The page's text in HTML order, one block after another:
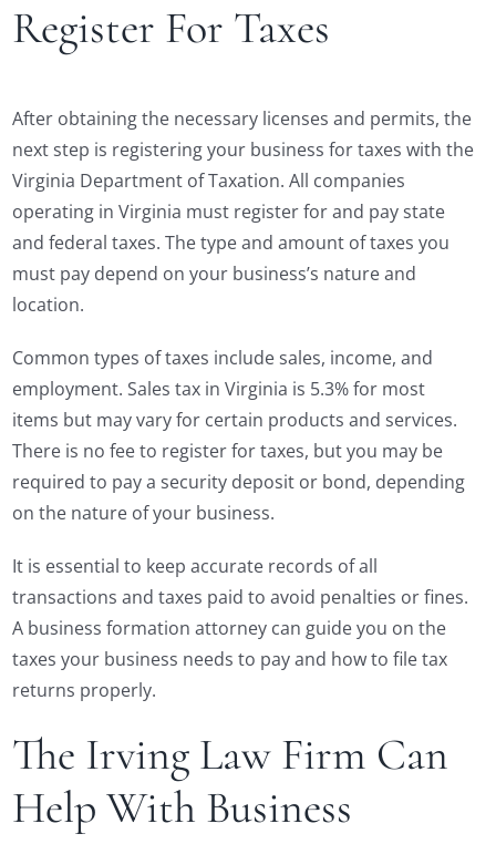
Register For Taxes
After obtaining the necessary licenses and permits, the
next step is registering your business for taxes with the
Virginia Department of Taxation. All companies
operating in Virginia must register for and pay state
and federal taxes. The type and amount of taxes you
must pay depend on your business’s nature and
location.
Common types of taxes include sales, income, and
employment. Sales tax in Virginia is 5.3% for most
items but may vary for certain products and services.
There is no fee to register for taxes, but you may be
required to pay a security deposit or bond, depending
on the nature of your business.
It is essential to keep accurate records of all
transactions and taxes paid to avoid penalties or fines.
A business formation attorney can guide you on the
taxes your business needs to pay and how to file tax
returns properly.
The Irving Law Firm Can
Help With Business